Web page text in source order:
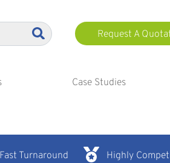
Request A
Case Studies
Fast Turnaround Highly